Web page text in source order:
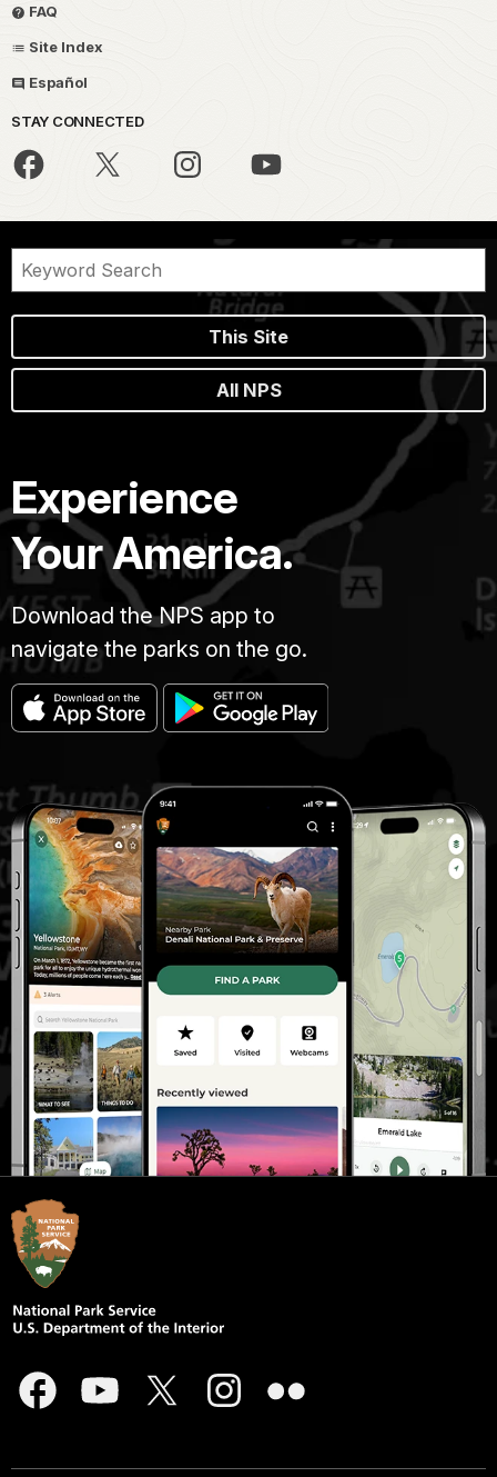
FAQ
Site Index
Español
STAY CONNECTED
This Site
All NPS
Experience
Your America.
Download the NPS app to
navigate the parks on the go.